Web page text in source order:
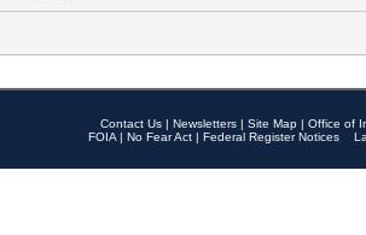
Contact Us | Newsletters | Site Map | Office of
FOIA | No Fear Act | Federal Register Notices